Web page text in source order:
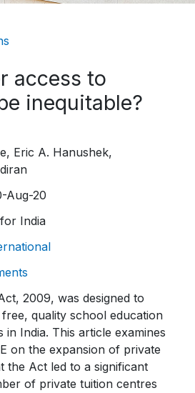
access to
inequitable?
Eric A. Hanushek
Aug-20
India
2009, was designed to
quality school education
India. This article examines
on the expansion of private
the Act led to a significant
of private tuition centres